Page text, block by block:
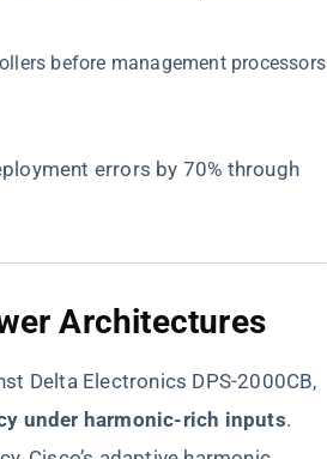
before management processors
errors by 70% through
Architectures​
Delta Electronics DPS-2000CB,
under harmonic-rich inputs​​.